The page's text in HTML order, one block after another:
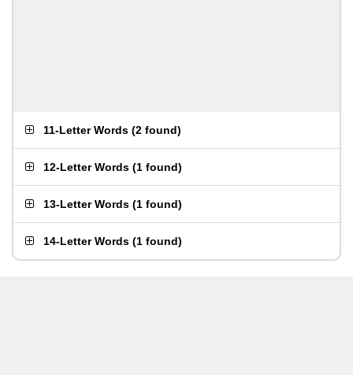
11-Letter Words (2 found)
12-Letter Words (1 found)
13-Letter Words (1 found)
14-Letter Words (1 found)